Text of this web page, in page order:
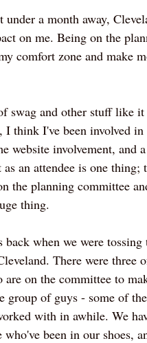
a month away,
on me. Being on the
comfort zone and make
swag and other stuff like it
think I've been involved
website involvement, and
an attendee is one thing;
the planning committee
thing.
when we were
There were three
are on the committee to
group of guys - some of
with in awhile. We
been in our shoes,